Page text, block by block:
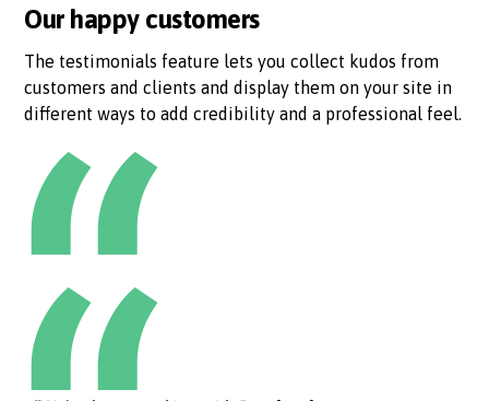
Our happy customers
The testimonials feature lets you collect kudos from
customers and clients and display them on your site in
different ways to add credibility and a professional feel.